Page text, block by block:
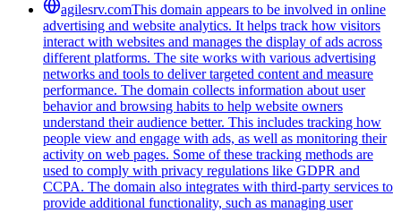
agilesrv.comThis domain appears to be involved in online
advertising and website analytics. It helps track how visitors
interact with websites and manages the display of ads across
different platforms. The site works with various advertising
networks and tools to deliver targeted content and measure
performance. The domain collects information about user
behavior and browsing habits to help website owners
understand their audience better. This includes tracking how
people view and engage with ads, as well as monitoring their
activity on web pages. Some of these tracking methods are
used to comply with privacy regulations like GDPR and
CCPA. The domain also integrates with third-party services to
provide additional functionality, such as managing user